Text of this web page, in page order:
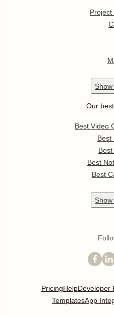
Show
Our
Best Video
Best
Best
Best
Show
PricingHelpDeveloper
TemplatesApp